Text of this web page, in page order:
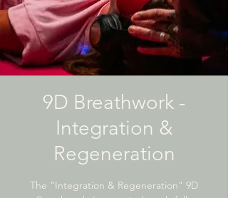
9D Breathwork -
Integration &
Regeneration
The "Integration & Regeneration" 9D